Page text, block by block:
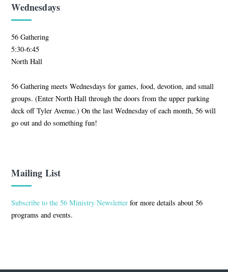
Wednesdays
56 Gathering
5:30-6:45
North Hall
56 Gathering meets Wednesdays for games, food, devotion, and small
groups. (Enter North Hall through the doors from the upper parking
deck off Tyler Avenue.) On the last Wednesday of each month, 56 will
go out and do something fun!
Mailing List
Subscribe to the 56 Ministry Newsletter for more details about 56
programs and events.